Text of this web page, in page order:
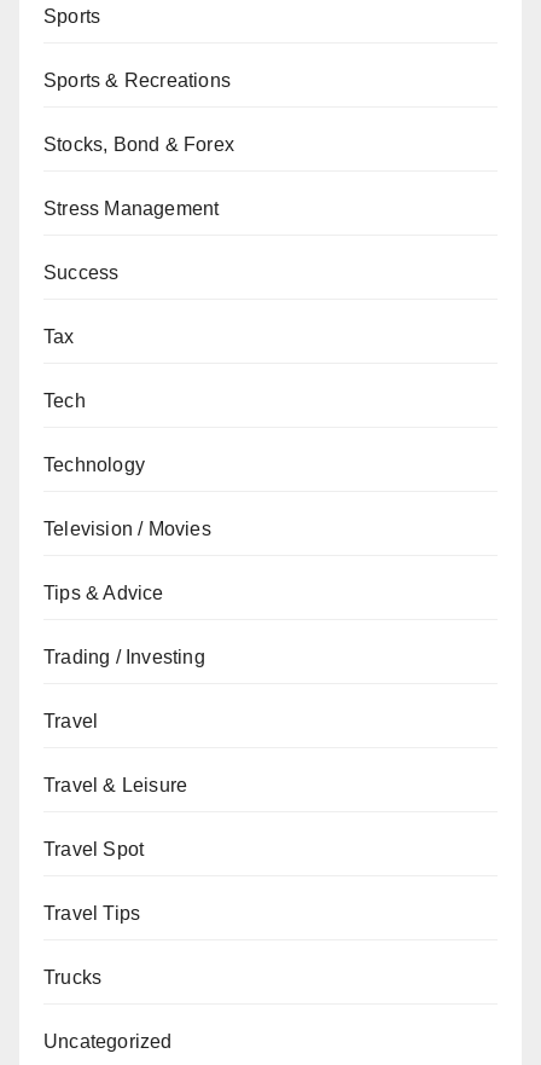
Sports
Sports & Recreations
Stocks, Bond & Forex
Stress Management
Success
Tax
Tech
Technology
Television / Movies
Tips & Advice
Trading / Investing
Travel
Travel & Leisure
Travel Spot
Travel Tips
Trucks
Uncategorized